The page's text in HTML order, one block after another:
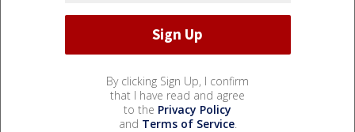
By clicking Sign Up, I confirm
that I have read and agree
to the Privacy Policy
and Terms of Service.